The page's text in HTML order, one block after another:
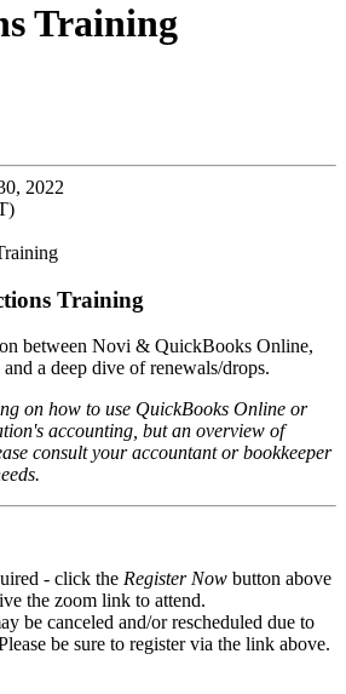
Training
2022
Training
between Novi & QuickBooks Online,
a deep dive of renewals/drops.
on how to use QuickBooks Online or
accounting, but an overview of
consult your accountant or bookkeeper
- click the Register Now button above
the zoom link to attend.
be canceled and/or rescheduled due to
be sure to register via the link above.